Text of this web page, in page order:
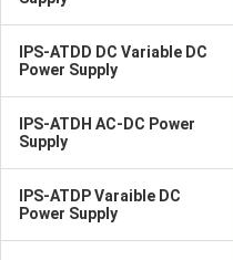
IPS-ATDD DC Variable DC
Power Supply
IPS-ATDH AC-DC Power
Supply
IPS-ATDP Varaible DC
Power Supply